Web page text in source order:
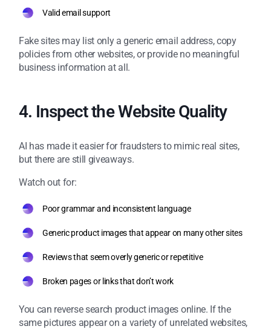
Valid email support
Fake sites may list only a generic email address, copy
policies from other websites, or provide no meaningful
business information at all.
4. Inspect the Website Quality
AI has made it easier for fraudsters to mimic real sites,
but there are still giveaways.
Watch out for:
Poor grammar and inconsistent language
Generic product images that appear on many other sites
Reviews that seem overly generic or repetitive
Broken pages or links that don’t work
You can reverse search product images online. If the
same pictures appear on a variety of unrelated websites,